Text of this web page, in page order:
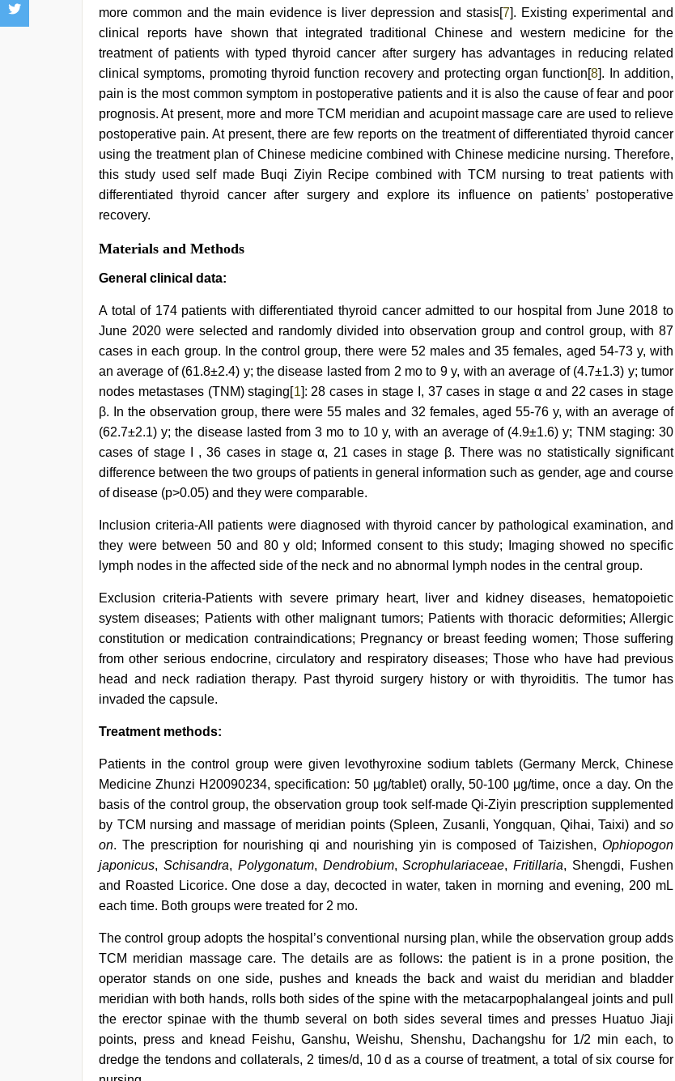
more common and the main evidence is liver depression and stasis[7]. Existing experimental and
clinical reports have shown that integrated traditional Chinese and western medicine for the
treatment of patients with typed thyroid cancer after surgery has advantages in reducing related
clinical symptoms, promoting thyroid function recovery and protecting organ function[8]. In addition,
pain is the most common symptom in postoperative patients and it is also the cause of fear and poor
prognosis. At present, more and more TCM meridian and acupoint massage care are used to relieve
postoperative pain. At present, there are few reports on the treatment of differentiated thyroid cancer
using the treatment plan of Chinese medicine combined with Chinese medicine nursing. Therefore,
this study used self made Buqi Ziyin Recipe combined with TCM nursing to treat patients with
differentiated thyroid cancer after surgery and explore its influence on patients’ postoperative
recovery.
Materials and Methods
General clinical data:
A total of 174 patients with differentiated thyroid cancer admitted to our hospital from June 2018 to
June 2020 were selected and randomly divided into observation group and control group, with 87
cases in each group. In the control group, there were 52 males and 35 females, aged 54-73 y, with
an average of (61.8±2.4) y; the disease lasted from 2 mo to 9 y, with an average of (4.7±1.3) y; tumor
nodes metastases (TNM) staging[1]: 28 cases in stage I, 37 cases in stage α and 22 cases in stage
β. In the observation group, there were 55 males and 32 females, aged 55-76 y, with an average of
(62.7±2.1) y; the disease lasted from 3 mo to 10 y, with an average of (4.9±1.6) y; TNM staging: 30
cases of stage I , 36 cases in stage α, 21 cases in stage β. There was no statistically significant
difference between the two groups of patients in general information such as gender, age and course
of disease (p>0.05) and they were comparable.
Inclusion criteria-All patients were diagnosed with thyroid cancer by pathological examination, and
they were between 50 and 80 y old; Informed consent to this study; Imaging showed no specific
lymph nodes in the affected side of the neck and no abnormal lymph nodes in the central group.
Exclusion criteria-Patients with severe primary heart, liver and kidney diseases, hematopoietic
system diseases; Patients with other malignant tumors; Patients with thoracic deformities; Allergic
constitution or medication contraindications; Pregnancy or breast feeding women; Those suffering
from other serious endocrine, circulatory and respiratory diseases; Those who have had previous
head and neck radiation therapy. Past thyroid surgery history or with thyroiditis. The tumor has
invaded the capsule.
Treatment methods:
Patients in the control group were given levothyroxine sodium tablets (Germany Merck, Chinese
Medicine Zhunzi H20090234, specification: 50 μg/tablet) orally, 50-100 μg/time, once a day. On the
basis of the control group, the observation group took self-made Qi-Ziyin prescription supplemented
by TCM nursing and massage of meridian points (Spleen, Zusanli, Yongquan, Qihai, Taixi) and so
on. The prescription for nourishing qi and nourishing yin is composed of Taizishen, Ophiopogon
japonicus, Schisandra, Polygonatum, Dendrobium,Scrophulariaceae,Fritillaria, Shengdi, Fushen
and Roasted Licorice. One dose a day, decocted in water, taken in morning and evening, 200 mL
each time. Both groups were treated for 2 mo.
The control group adopts the hospital’s conventional nursing plan, while the observation group adds
TCM meridian massage care. The details are as follows: the patient is in a prone position, the
operator stands on one side, pushes and kneads the back and waist du meridian and bladder
meridian with both hands, rolls both sides of the spine with the metacarpophalangeal joints and pull
the erector spinae with the thumb several on both sides several times and presses Huatuo Jiaji
points, press and knead Feishu, Ganshu, Weishu, Shenshu, Dachangshu for 1/2 min each, to
dredge the tendons and collaterals, 2 times/d, 10 d as a course of treatment, a total of six course for